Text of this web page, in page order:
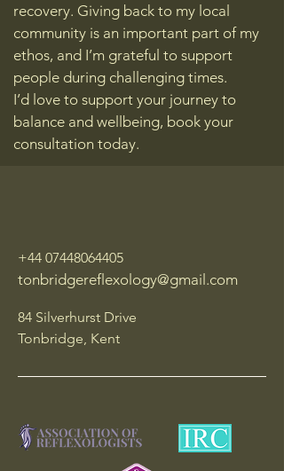
recovery. Giving back to my local
community is an important part of my
ethos, and I’m grateful to support
people during challenging times.
I’d love to support your journey to
balance and wellbeing, book your
consultation today.
+44 07448064405
tonbridgereflexology@gmail.com
84 Silverhurst Drive
Tonbridge, Kent